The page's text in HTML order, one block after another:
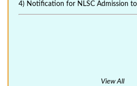
4) Notification for NLSC Admission
View All